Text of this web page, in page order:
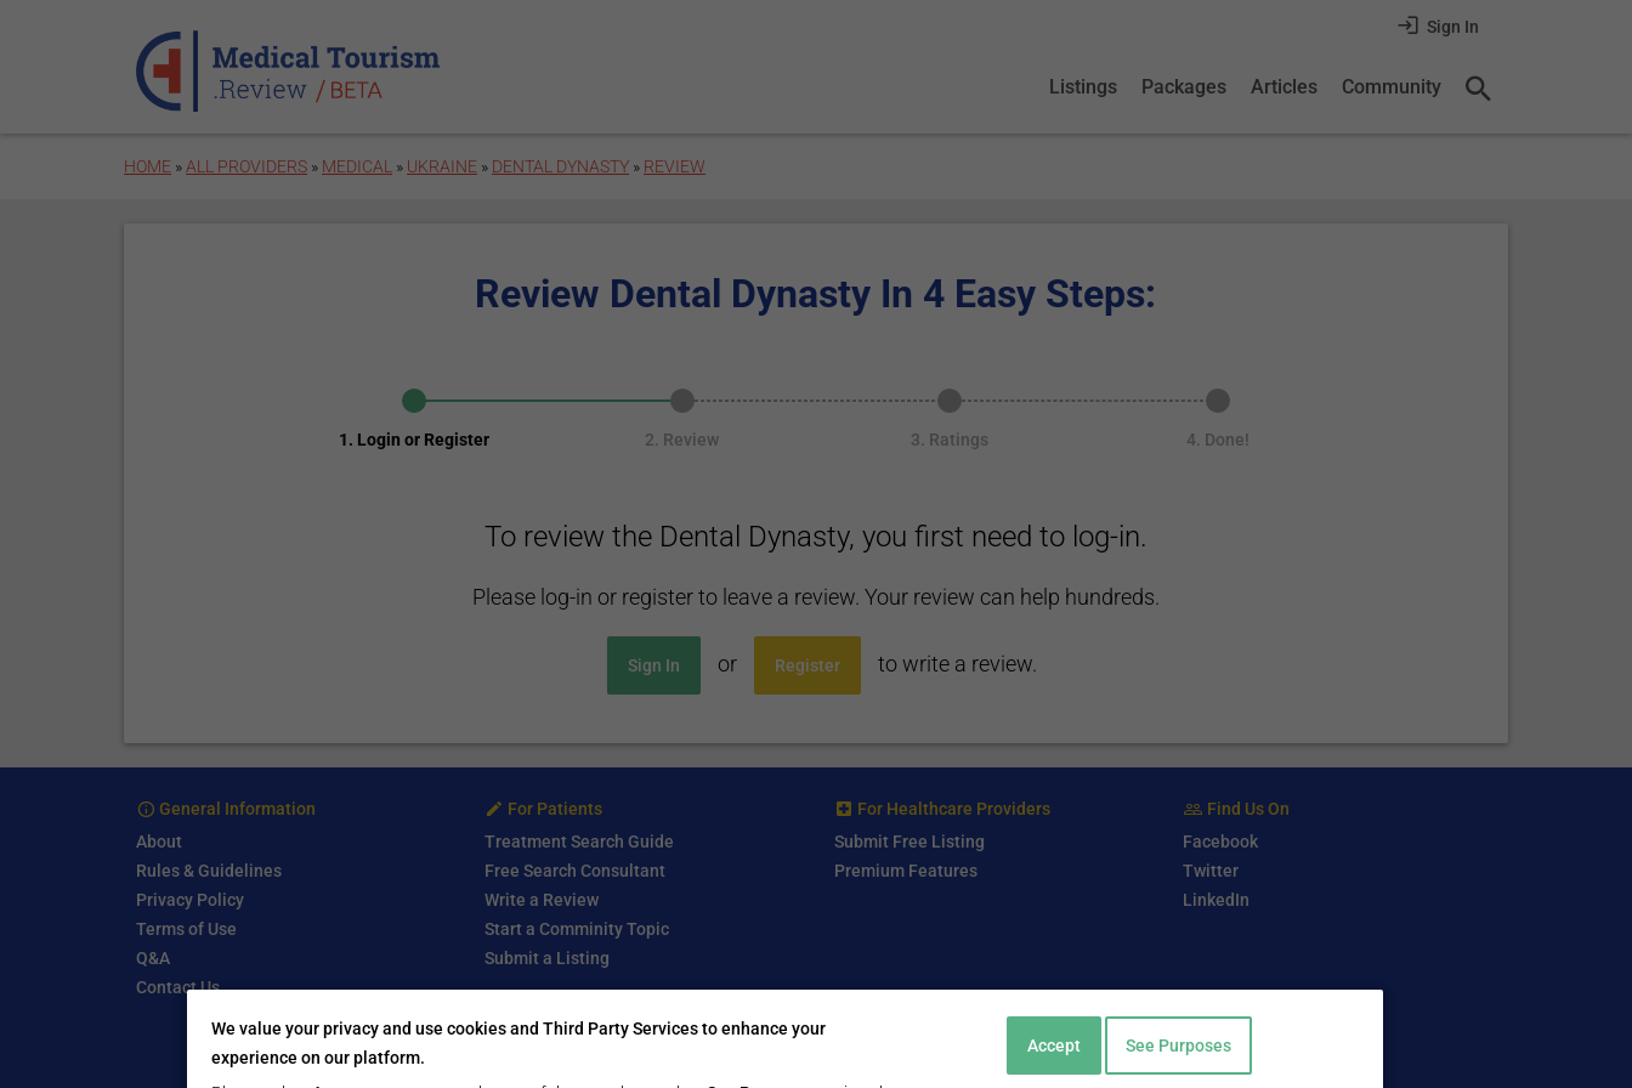
Sign In
Listings Packages Articles Community
HOME » ALL PROVIDERS » MEDICAL » UKRAINE » DENTAL DYNASTY » REVIEW
Review Dental Dynasty In 4 Easy Steps:
1. Login or Register 2. Review 3. Ratings 4. Done!
To review the Dental Dynasty, you first need to log-in.
Please log-in or register to leave a review. Your review can help hundreds.
Sign In or Register to write a review.
General Information
About
Rules & Guidelines
Privacy Policy
Terms of Use
Q&A
Contact Us
For Patients
Treatment Search Guide
Free Search Consultant
Write a Review
Start a Comminity Topic
Submit a Listing
For Healthcare Providers
Submit Free Listing
Premium Features
Find Us On
Facebook
Twitter
LinkedIn
2016 - 2024 © MedicalTourism.Review - All Rights Reserved.
We value your privacy and use cookies and Third Party Services to enhance your
experience on our platform.
Accept See Purposes